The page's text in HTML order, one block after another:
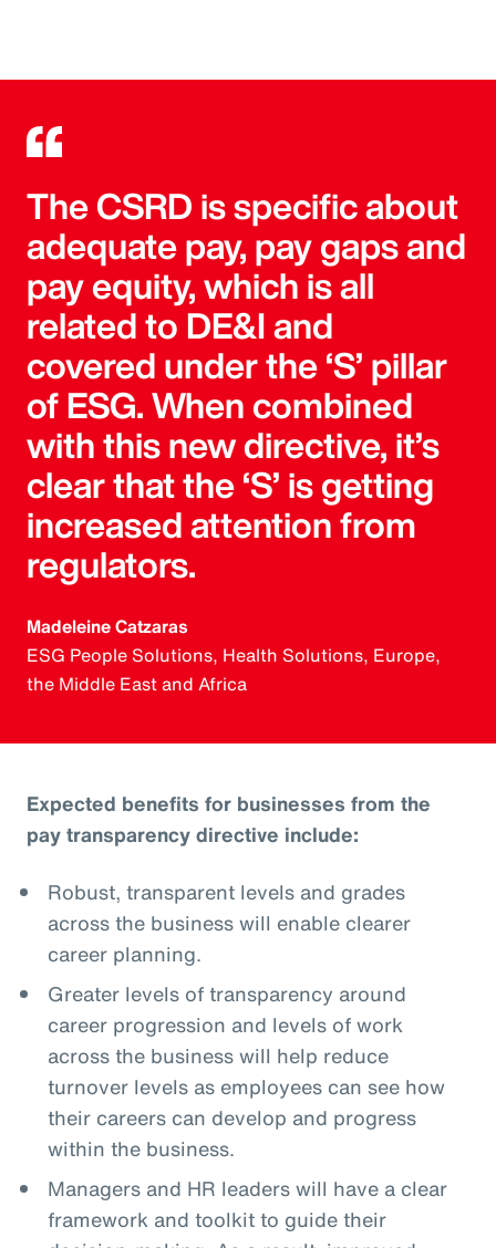
The CSRD is specific about
adequate pay, pay gaps and
pay equity, which is all
related to DE&I and
covered under the ‘S’ pillar
of ESG. When combined
with this new directive, it’s
clear that the ‘S’ is getting
increased attention from
regulators.
Madeleine Catzaras
ESG People Solutions, Health Solutions, Europe,
the Middle East and Africa
Expected benefits for businesses from the
pay transparency directive include:
Robust, transparent levels and grades
across the business will enable clearer
career planning.
Greater levels of transparency around
career progression and levels of work
across the business will help reduce
turnover levels as employees can see how
their careers can develop and progress
within the business.
Managers and HR leaders will have a clear
framework and toolkit to guide their